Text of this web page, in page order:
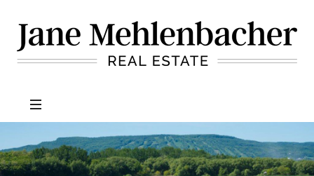
Jane
Mehlenbacher
Real